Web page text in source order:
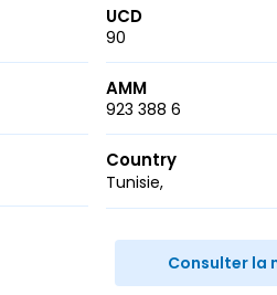
UCD
90
AMM
923 388 6
Country
Tunisie
Consulter la